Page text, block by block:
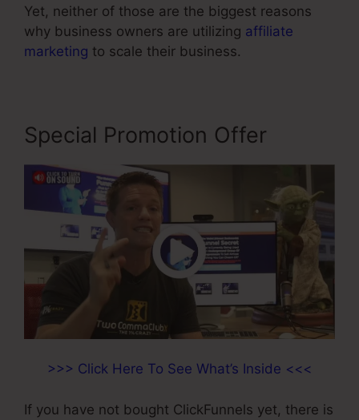
Yet, neither of those are the biggest reasons
why business owners are utilizing affiliate
marketing to scale their business.
Special Promotion Offer
>>> Click Here To See What’s Inside <<<
If you have not bought ClickFunnels yet, there is